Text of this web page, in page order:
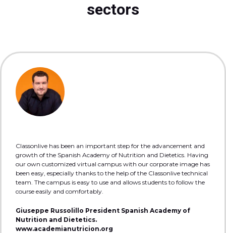
sectors
Classonlive has been an important step for the advancement and
growth of the Spanish Academy of Nutrition and Dietetics. Having
our own customized virtual campus with our corporate image has
been easy, especially thanks to the help of the Classonlive technical
team. The campus is easy to use and allows students to follow the
course easily and comfortably.
Giuseppe Russolillo President Spanish Academy of
Nutrition and Dietetics.
www.academianutricion.org